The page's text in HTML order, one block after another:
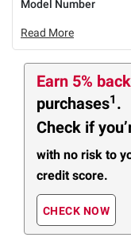
Model Number
Read More
Earn 5% back
purchases1 .
Check if
with no risk to
credit score.
CHECK NOW